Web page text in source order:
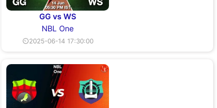
GG vs WS
NBL One
⏲2025-06-14 17:30:00